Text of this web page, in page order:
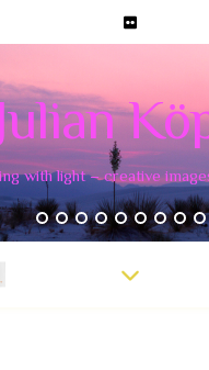
with light – creative